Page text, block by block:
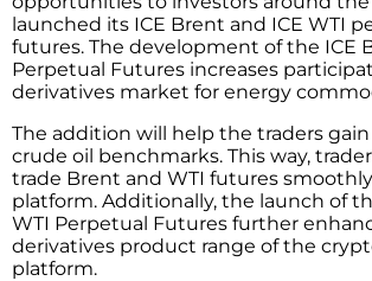
launched its ICE Brent and ICE WTI
futures. The development of the ICE
Perpetual Futures increases
derivatives market for energy
The addition will help the traders
crude oil benchmarks. This way,
trade Brent and WTI futures
platform. Additionally, the launch of
WTI Perpetual Futures further
derivatives product range of the
platform.